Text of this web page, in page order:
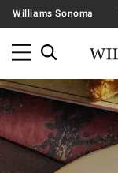
Williams Sonoma